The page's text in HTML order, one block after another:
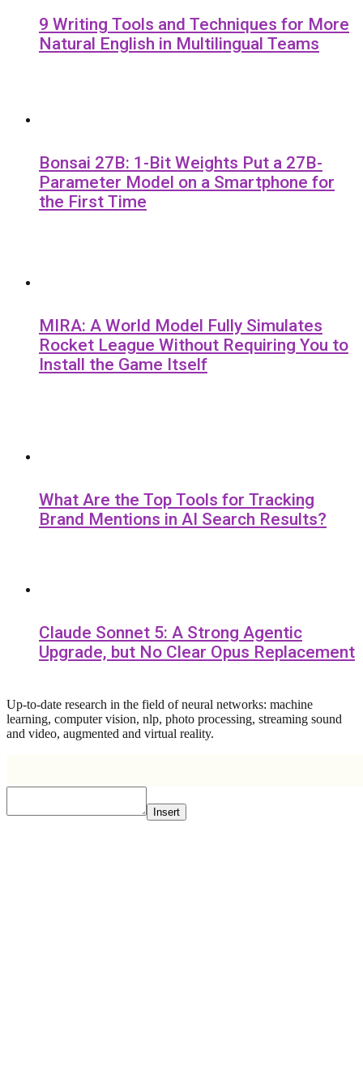
9 Writing Tools and Techniques for More
Natural English in Multilingual Teams
Bonsai 27B: 1-Bit Weights Put a 27B-
Parameter Model on a Smartphone for
the First Time
MIRA: A World Model Fully Simulates
Rocket League Without Requiring You to
Install the Game Itself
What Are the Top Tools for Tracking
Brand Mentions in AI Search Results?
Claude Sonnet 5: A Strong Agentic
Upgrade, but No Clear Opus Replacement
Up-to-date research in the field of neural networks: machine
learning, computer vision, nlp, photo processing, streaming sound
and video, augmented and virtual reality.
Insert